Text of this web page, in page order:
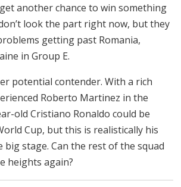
another chance to win something
look the part right now, but they
getting past Romania,
in Group E.
potential contender. With a rich
Roberto Martinez in the
old Cristiano Ronaldo could be
Cup, but this is realistically his
big stage. Can the rest of the squad
heights again?